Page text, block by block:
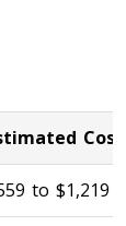
Cost
to $1,219